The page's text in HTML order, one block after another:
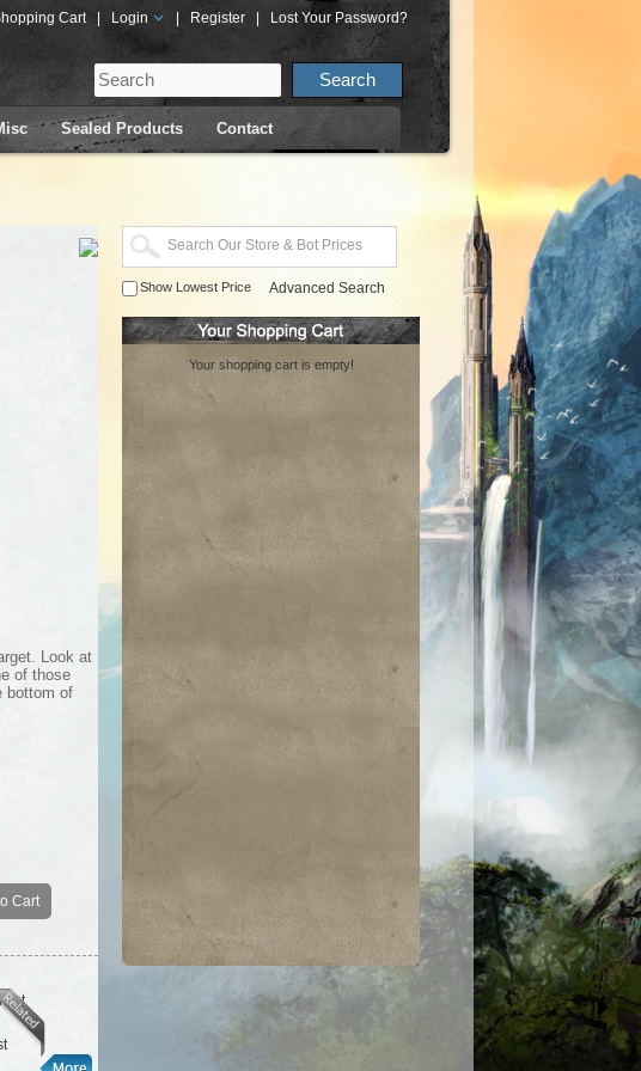
Cart Login Register Lost Your Password?
Sealed Products Contact
Look at
of those
bottom of
Cart
Overgrown
Need for Speed
$0.23
Tezzeret's
Show Lowest Price Advanced Search
Your shopping cart is empty!